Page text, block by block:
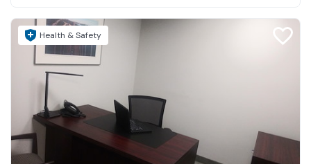
Health & Safety